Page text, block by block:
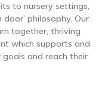
to nursery settings,
door’ philosophy. Our
together, thriving
which supports and
goals and reach their